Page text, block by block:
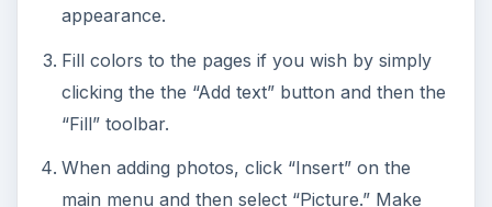
appearance.
Fill colors to the pages if you wish by simply
clicking the the “Add text” button and then the
“Fill” toolbar.
When adding photos, click “Insert” on the
main menu and then select “Picture.” Make